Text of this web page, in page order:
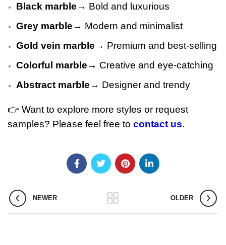
Black marble→ Bold and luxurious
Grey marble→ Modern and minimalist
Gold vein marble→ Premium and best-selling
Colorful marble→ Creative and eye-catching
Abstract marble→ Designer and trendy
👉 Want to explore more styles or request
samples? Please feel free to contact us.
NEWER OLDER